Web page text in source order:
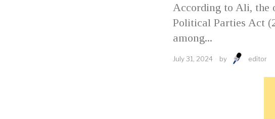
According to Ali, the
Political Parties Act
among...
July 31, 2024 by editor